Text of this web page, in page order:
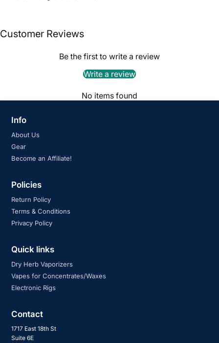
Customer Reviews
Be the first to write a review
Write a review
No items found
Info
About Us
Gear
Become an Affiliate!
Policies
Return Policy
Terms & Conditions
Privacy Policy
Quick links
Dry Herb Vaporizers
Vapes for Concentrates/Waxes
Electronic Rigs
Contact
1717 East 18th St
Suite 6E